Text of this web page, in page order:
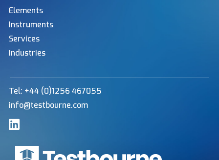
Elements
Instruments
Services
Industries
Tel: +44 (0)1256 467055
info@testbourne.com